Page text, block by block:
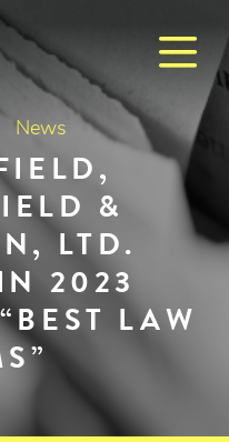
Critchfield &
News
&
LTD.
2023
LAW